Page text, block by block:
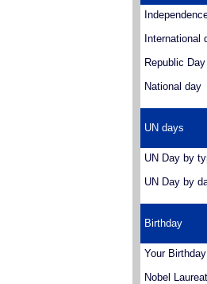
International
Republic Day
National day
UN days
UN Day by
UN Day by
Birthday
Your Birthday
Nobel